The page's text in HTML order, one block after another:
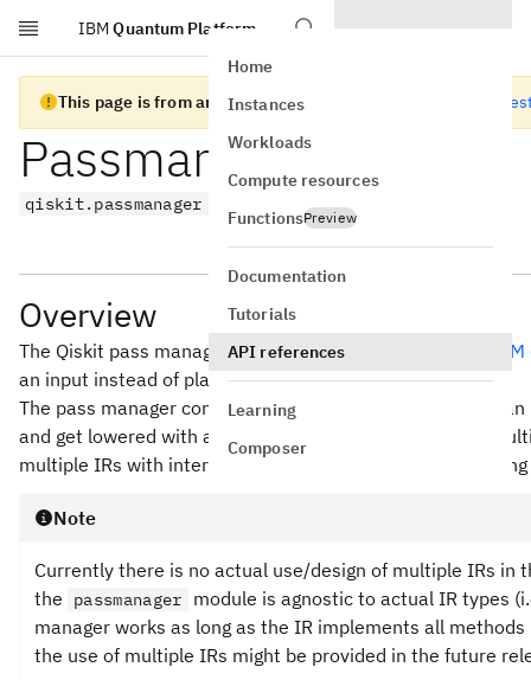
Skip to main content
IBM Quantum Platform
Home
Instances
Workloads
Compute resources
FunctionsPreview
Documentation
Tutorials
API references
Learning
Composer
This page is from an old version of Qiskit SDK Go to the
Passmanager
qiskit.passmanager
Overview
The Qiskit pass manager is somewhat inspired by the
an input instead of plain source code.
The pass manager converts the input Python object into
and get lowered with a variety of transformations over
multiple IRs with interleaved conversion passes,
Note
Currently there is no actual use/design of multiple IRs
the
passmanager
module is agnostic to actual IR types
manager works as long as the IR implements all
the use of multiple IRs might be provided in the future